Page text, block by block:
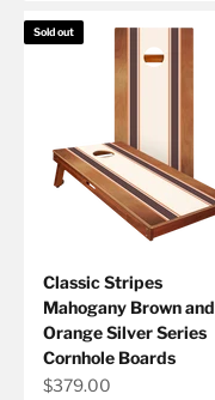
Sold out
Classic Stripes
Mahogany Brown and
Orange Silver Series
Cornhole Boards
Sale price
$379.00